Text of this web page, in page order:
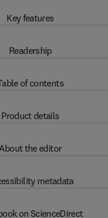
Key features
Readership
of contents
Product details
the editor
metadata
on ScienceDirect